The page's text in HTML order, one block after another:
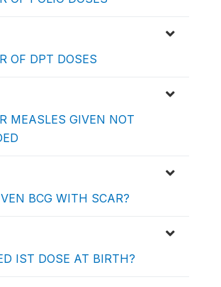
OF DPT DOSES
MEASLES GIVEN NOT
BCG WITH SCAR?
IST DOSE AT BIRTH?